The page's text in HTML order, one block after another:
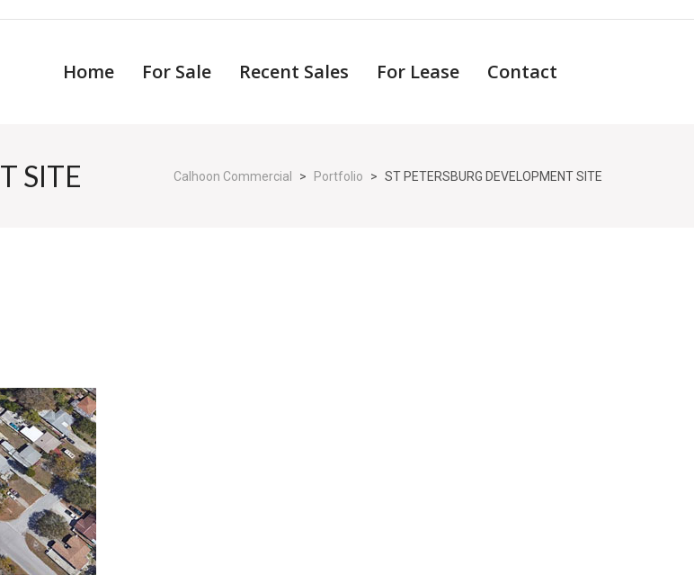
Home For Sale Recent Sales For Lease Contact
SITE Calhoon Commercial > Portfolio > ST PETERSBURG DEVELOPMENT SITE